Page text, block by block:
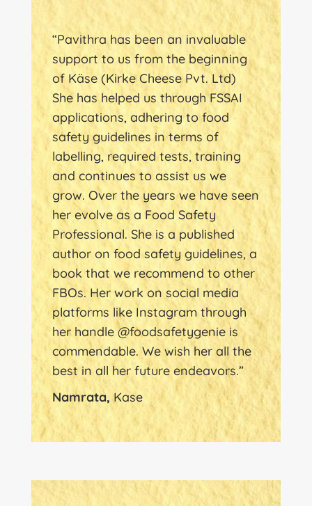
“Pavithra has been an invaluable
support to us from the beginning
of Käse (Kirke Cheese Pvt. Ltd)
She has helped us through FSSAI
applications, adhering to food
safety guidelines in terms of
labelling, required tests, training
and continues to assist us we
grow. Over the years we have seen
her evolve as a Food Safety
Professional. She is a published
author on food safety guidelines, a
book that we recommend to other
FBOs. Her work on social media
platforms like Instagram through
her handle @foodsafetygenie is
commendable. We wish her all the
best in all her future endeavors.”
Namrata,Kase